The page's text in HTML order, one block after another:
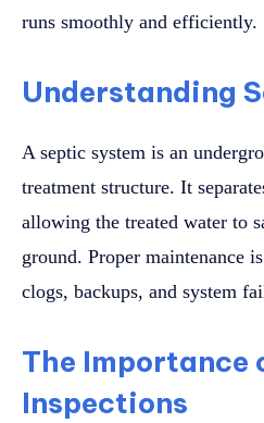
runs smoothly and efficiently.
Understanding
A septic system is an
treatment structure. It
allowing the treated water to
ground. Proper maintenance
clogs, backups, and system
The Importance
Inspections